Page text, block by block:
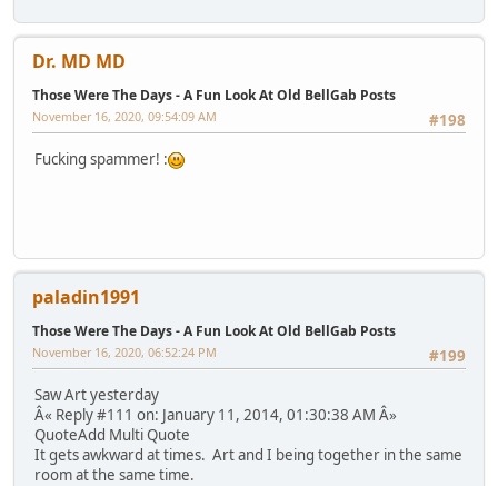
Dr. MD MD
Those Were The Days - A Fun Look At Old BellGab Posts
#198
November 16, 2020, 09:54:09 AM
Fucking spammer! :
paladin1991
Those Were The Days - A Fun Look At Old BellGab Posts
#199
November 16, 2020, 06:52:24 PM
Saw Art yesterday
Â« Reply #111 on: January 11, 2014, 01:30:38 AM Â»
QuoteAdd Multi Quote
It gets awkward at times. Art and I being together in the same
room at the same time.